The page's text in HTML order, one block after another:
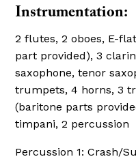
Instrumentation:
2 flutes, 2 oboes, E-
part provided), 3
saxophone, tenor
trumpets, 4 horns, 3
(baritone parts
timpani, 2 percussion
Percussion 1: Crash/